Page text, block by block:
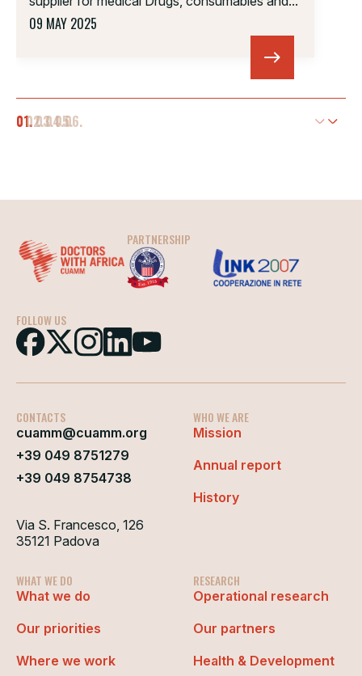
09 MAY 2025
01.02.03.04.05.06.
PARTNERSHIP
FOLLOW US
CONTACTS
cuamm@cuamm.org
+39 049 8751279
+39 049 8754738
Via S. Francesco, 126
35121 Padova
WHO WE ARE
Mission
Annual report
History
WHAT WE DO
What we do
Our priorities
Where we work
RESEARCH
Operational research
Our partners
Health & Development